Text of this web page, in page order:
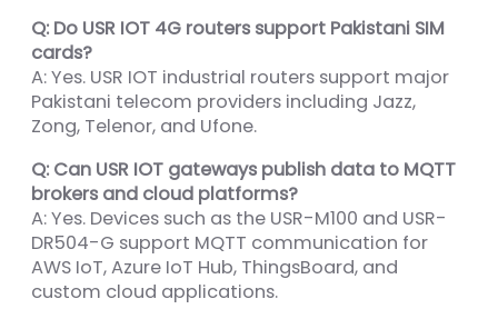
Q: Do USR IOT 4G routers support Pakistani SIM
cards?
A: Yes. USR IOT industrial routers support major
Pakistani telecom providers including Jazz,
Zong, Telenor, and Ufone.
Q: Can USR IOT gateways publish data to MQTT
brokers and cloud platforms?
A: Yes. Devices such as the USR-M100 and USR-
DR504-G support MQTT communication for
AWS IoT, Azure IoT Hub, ThingsBoard, and
custom cloud applications.